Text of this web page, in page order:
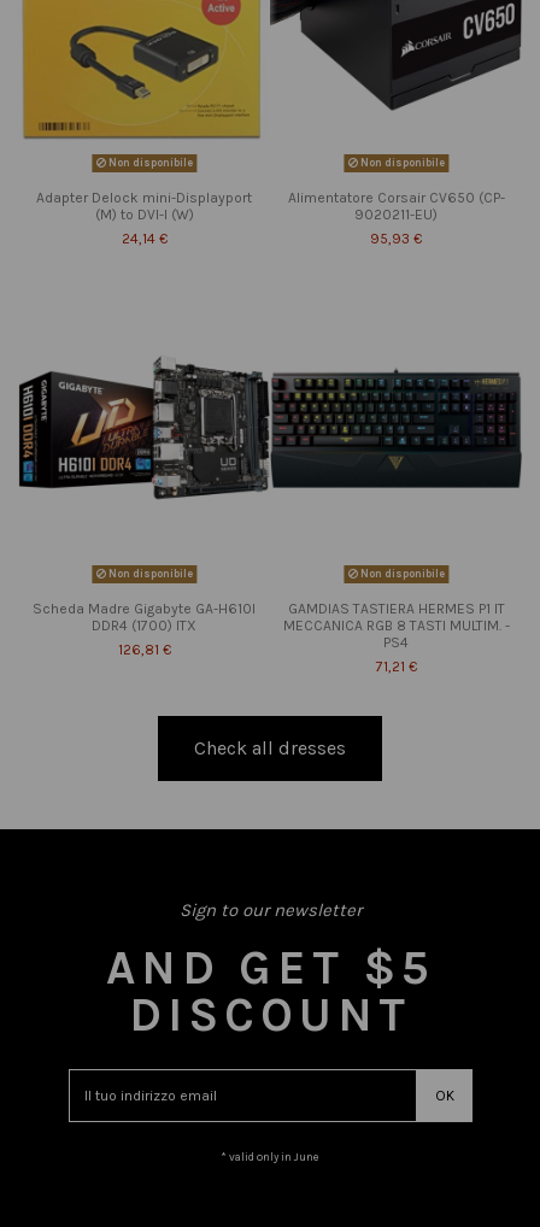
Non disponibile
Adapter Delock mini-Displayport
(M) to DVI-I (W)
24,14 €
Non disponibile
Alimentatore Corsair CV650 (CP-
9020211-EU)
95,93 €
Non disponibile
Scheda Madre Gigabyte GA-H610I
DDR4 (1700) ITX
126,81 €
Non disponibile
GAMDIAS TASTIERA HERMES P1 IT
MECCANICA RGB 8 TASTI MULTIM. -
PS4
71,21 €
Check all dresses
Sign to our newsletter
AND GET $5
DISCOUNT
* valid only in June